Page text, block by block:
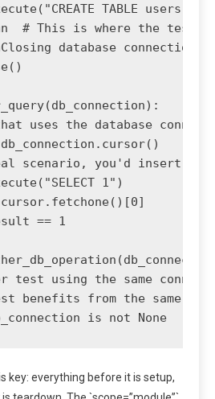
TABLE users
# This is where the test
database
uses the database
scenario, you'd insert
1")
== 1
test using the same
benefits from the same
key: everything before it is setup,